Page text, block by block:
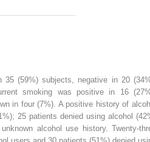
35 (59%) subjects, negative in 20
smoking was positive in 16
in four (7%). A positive history of
25 patients denied using alcohol
alcohol use history. Twenty-